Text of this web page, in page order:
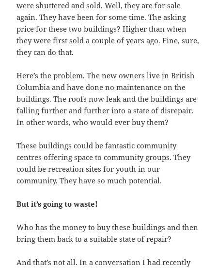
were shuttered and sold. Well, they are for sale
again. They have been for some time. The asking
price for these two buildings? Higher than when
they were first sold a couple of years ago. Fine, sure,
they can do that.
Here’s the problem. The new owners live in British
Columbia and have done no maintenance on the
buildings. The roofs now leak and the buildings are
falling further and further into a state of disrepair.
In other words, who would ever buy them?
These buildings could be fantastic community
centres offering space to community groups. They
could be recreation sites for youth in our
community. They have so much potential.
But it’s going to waste!
Who has the money to buy these buildings and then
bring them back to a suitable state of repair?
And that’s not all. In a conversation I had recently